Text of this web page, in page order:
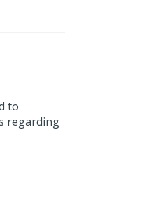
to
regarding